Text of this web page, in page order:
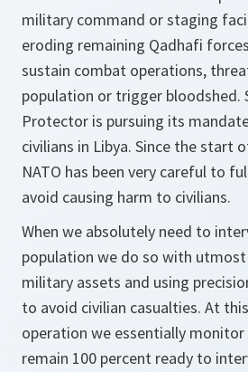
military command or staging
eroding remaining Qadhafi
sustain combat operations,
population or trigger bloodshed.
Protector is pursuing its
civilians in Libya. Since the start
NATO has been very careful to
avoid causing harm to civilians.
When we absolutely need to
population we do so with
military assets and using
to avoid civilian casualties. At
operation we essentially
remain 100 percent ready to